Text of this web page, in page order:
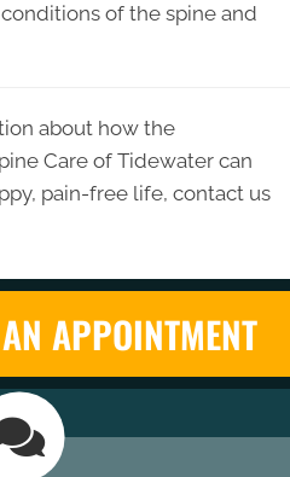
of the spine and
about how the
Care of Tidewater can
pain-free life, contact us
APPOINTMENT